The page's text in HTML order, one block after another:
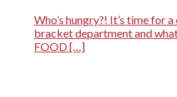
Who’s hungry?! It’s time for
bracket department and
FOOD […]